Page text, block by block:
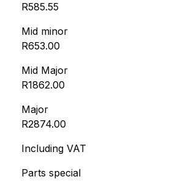
R585.55
Mid minor
R653.00
Mid Major
R1862.00
Major
R2874.00
Including VAT
Parts special